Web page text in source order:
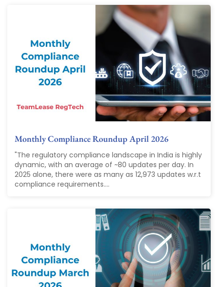
Monthly Compliance Roundup April 2026
"The regulatory compliance landscape in India is highly
dynamic, with an average of ~80 updates per day. In
2025 alone, there were as many as 12,973 updates w.r.t
compliance requirements....